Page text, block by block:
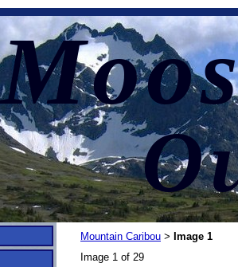
Mountain Caribou > Image 1
Image 1 of 29